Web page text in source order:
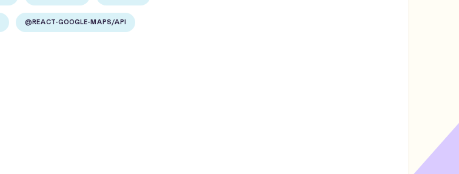
@REACT-GOOGLE-MAPS/API